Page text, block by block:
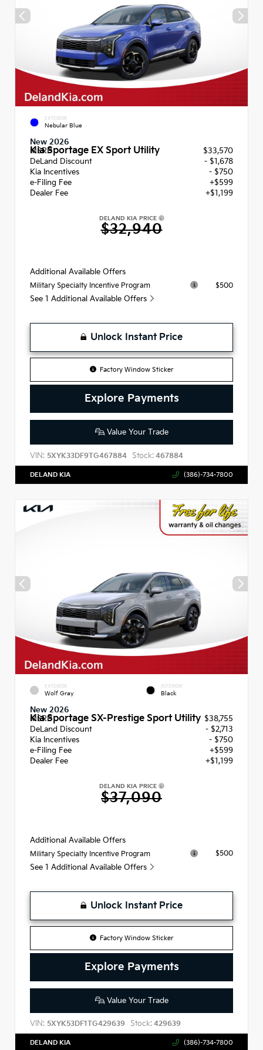
EXTERIOR
Nebular Blue
New 2026
Kia Sportage EX Sport Utility
MSRP
$33,570
DeLand Discount
- $1,678
Kia Incentives
- $750
e-Filing Fee
+$599
Dealer Fee
+$1,199
DELAND KIA PRICE
$32,940
Additional Available Offers
Military Specialty Incentive Program $500
See 1 Additional Available Offers
Unlock Instant Price
Factory Window Sticker
Explore Payments
Value Your Trade
VIN: 5XYK33DF9TG467884 Stock: 467884
DELAND KIA (386)-734-7800
EXTERIOR
Wolf Gray
INTERIOR
Black
New 2026
Kia Sportage SX-Prestige Sport Utility
MSRP
$38,755
DeLand Discount
- $2,713
Kia Incentives
- $750
e-Filing Fee
+$599
Dealer Fee
+$1,199
DELAND KIA PRICE
$37,090
Additional Available Offers
Military Specialty Incentive Program $500
See 1 Additional Available Offers
Unlock Instant Price
Factory Window Sticker
Explore Payments
Value Your Trade
VIN: 5XYK53DF1TG429639 Stock: 429639
DELAND KIA (386)-734-7800